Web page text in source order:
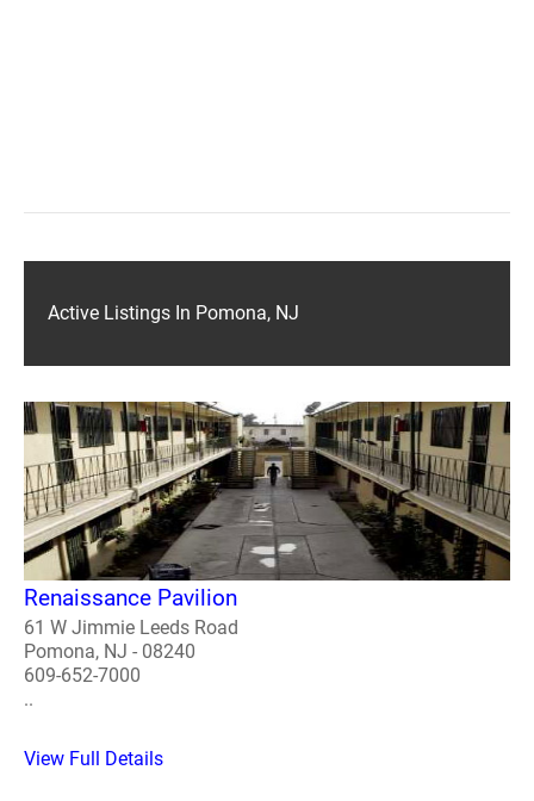
Active Listings In Pomona, NJ
Renaissance Pavilion
61 W Jimmie Leeds Road
Pomona, NJ - 08240
609-652-7000
..
View Full Details